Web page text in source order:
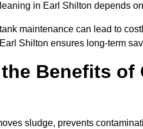
in Earl Shilton depends
maintenance can lead to
Shilton ensures long-term
Benefits of
sludge, prevents